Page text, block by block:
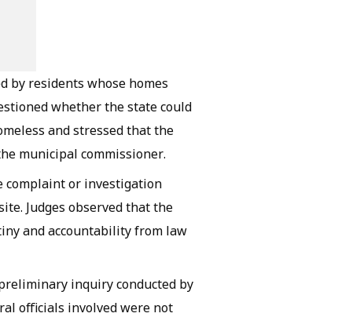
by residents whose homes
whether the state could
and stressed that the
municipal commissioner.
complaint or investigation
Judges observed that the
and accountability from law
inquiry conducted by
officials involved were not